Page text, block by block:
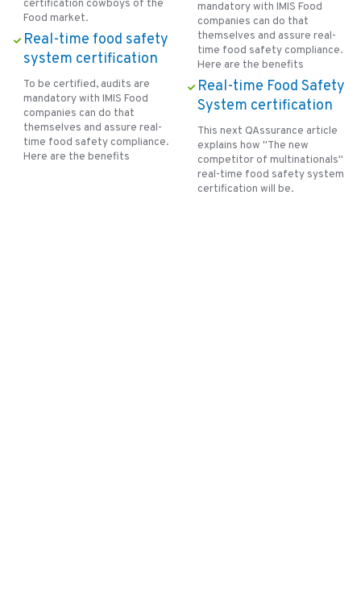
certification cowboys of the
Food market.
Real-time food safety
system certification
To be certified, audits are
mandatory with IMIS Food
companies can do that
themselves and assure real-
time food safety compliance.
Here are the benefits
mandatory with IMIS Food
companies can do that
themselves and assure real-
time food safety compliance.
Here are the benefits
Real-time Food Safety
System certification
This next QAssurance article
explains how ''The new
competitor of multinationals''
real-time food safety system
certification will be.